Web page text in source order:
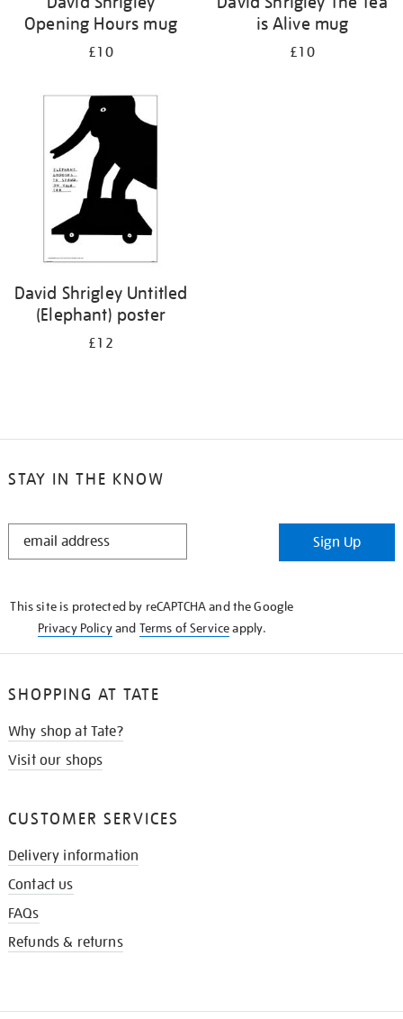
Opening Hours mug
£10
is Alive mug
£10
David Shrigley Untitled
(Elephant) poster
£12
STAY IN THE KNOW
STAY
Sign Up
This site is protected by reCAPTCHA and the Google
Privacy Policyand Terms of Serviceapply.
SHOPPING AT TATE
Why shop at Tate?
Visit our shops
CUSTOMER SERVICES
Delivery information
Contact us
FAQs
Refunds & returns